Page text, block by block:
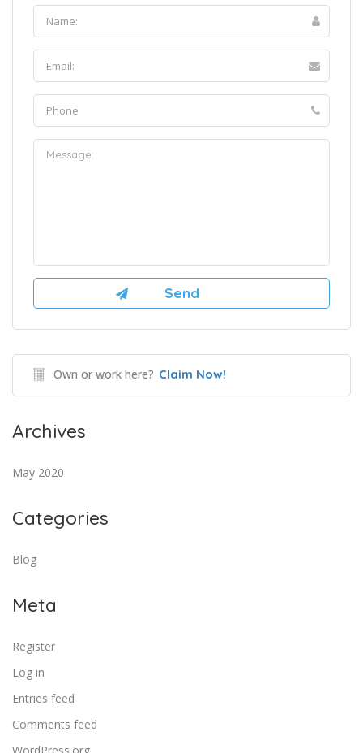
Own or work here? Claim Now!
Archives
May 2020
Categories
Blog
Meta
Register
Log in
Entries feed
Comments feed